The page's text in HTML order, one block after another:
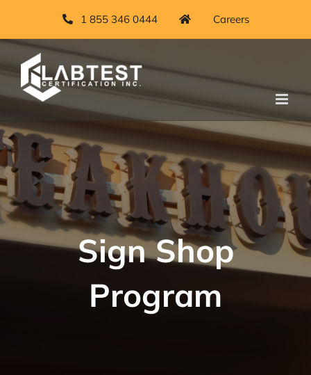
to
content
1 855 346 0444 Careers
Sign Shop
Program